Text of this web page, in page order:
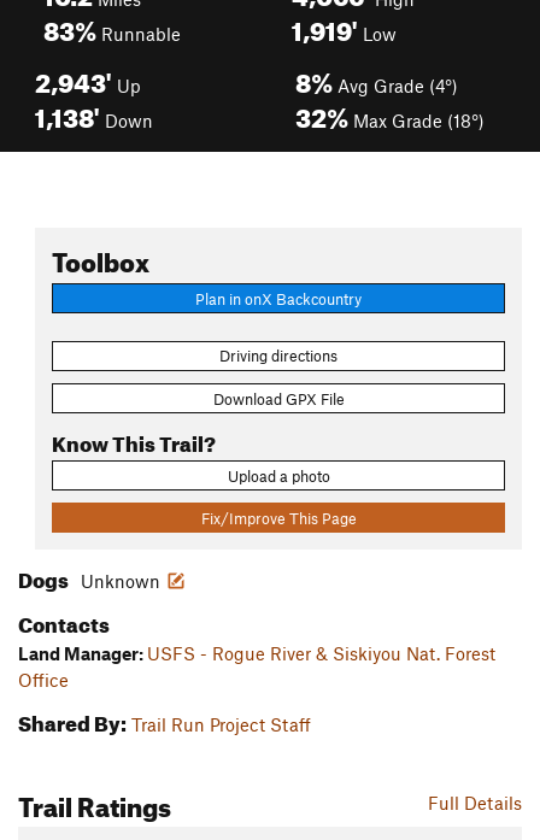
83% Runnable 1,919' Low
2,943' Up
1,138' Down
8% Avg Grade (4°)
32% Max Grade (18°)
Toolbox
Plan in onX Backcountry
Driving directions
Download GPX File
Know This Trail?
Upload a photo
Fix/Improve This Page
Dogs Unknown
Contacts
Land Manager: USFS - Rogue River & Siskiyou Nat. Forest
Office
Shared By: Trail Run Project Staff
Full Details
Trail Ratings